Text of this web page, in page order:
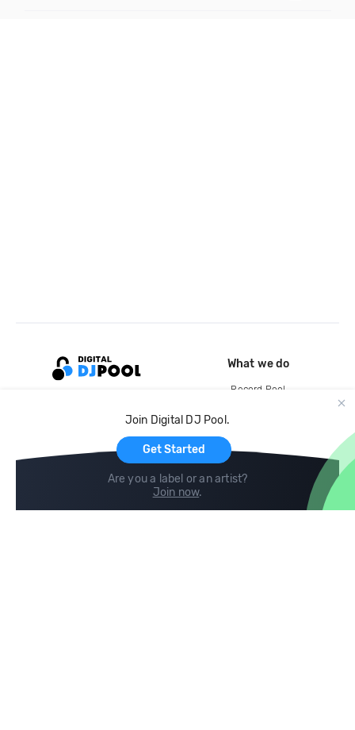
Join Digital DJ Pool.
Get Started
Are you a label or an artist?
Join now.
What we do
Record Pool